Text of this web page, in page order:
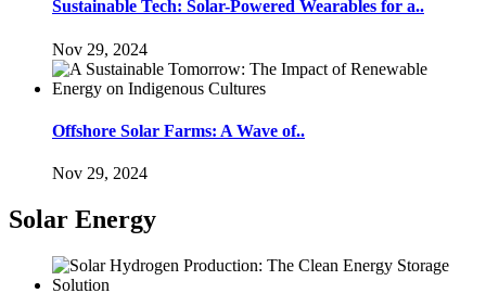
Sustainable Tech: Solar-Powered Wearables for a..
Nov 29, 2024
Offshore Solar Farms: A Wave of..
Nov 29, 2024
Solar Energy